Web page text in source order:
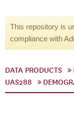
This repository is
compliance with
DATA PRODUCTS
UAS288